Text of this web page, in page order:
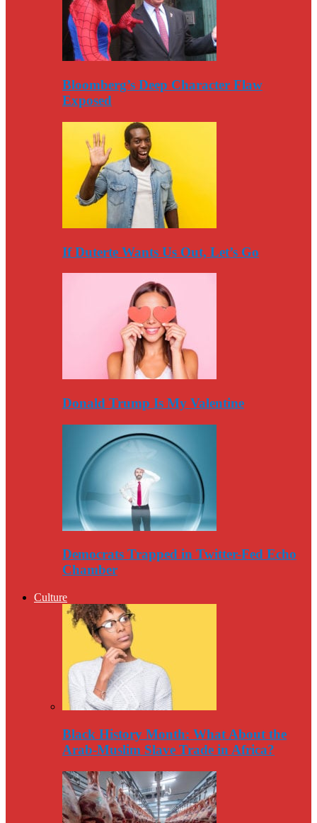
Bloomberg’s Deep Character Flaw
Exposed
If Duterte Wants Us Out, Let’s Go
Donald Trump Is My Valentine
Democrats Trapped in Twitter-Fed Echo
Chamber
Culture
Black History Month: What About the
Arab-Muslim Slave Trade in Africa?